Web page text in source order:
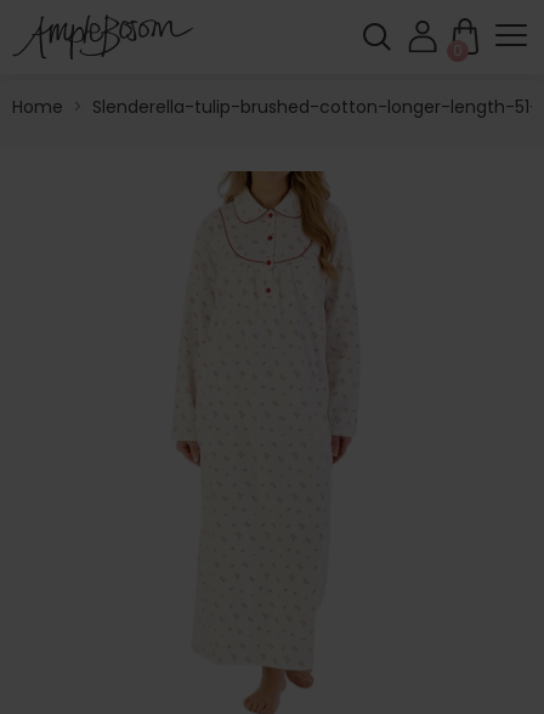
0
Home > Slenderella-tulip-brushed-cotton-longer-length-51-